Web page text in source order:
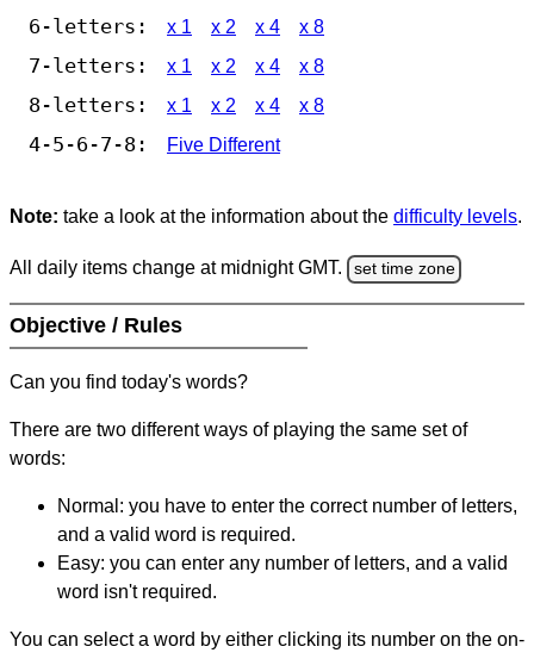
6-letters: x 1 x 2 x 4 x 8
7-letters: x 1 x 2 x 4 x 8
8-letters: x 1 x 2 x 4 x 8
4-5-6-7-8: Five Different
Note: take a look at the information about the difficulty levels.
All daily items change at midnight GMT. set time zone
Objective / Rules
Can you find today's words?
There are two different ways of playing the same set of
words:
Normal: you have to enter the correct number of letters,
and a valid word is required.
Easy: you can enter any number of letters, and a valid
word isn't required.
You can select a word by either clicking its number on the on-